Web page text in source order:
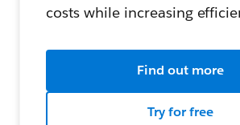
costs while increasing
Find out more
Try for free